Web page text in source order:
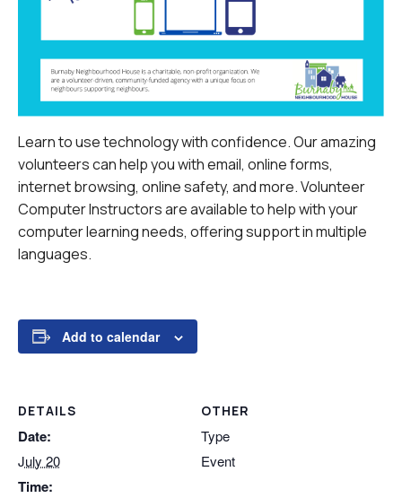
Learn to use technology with confidence. Our amazing
volunteers can help you with email, online forms,
internet browsing, online safety, and more.Volunteer
Computer Instructors are available to help with your
computer learning needs, offering support in multiple
languages.
Add to calendar
DETAILS
Date:
July 20
Time:
OTHER
Type
Event